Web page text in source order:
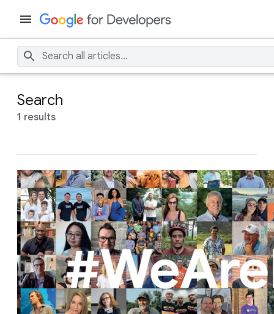
Search
1 results